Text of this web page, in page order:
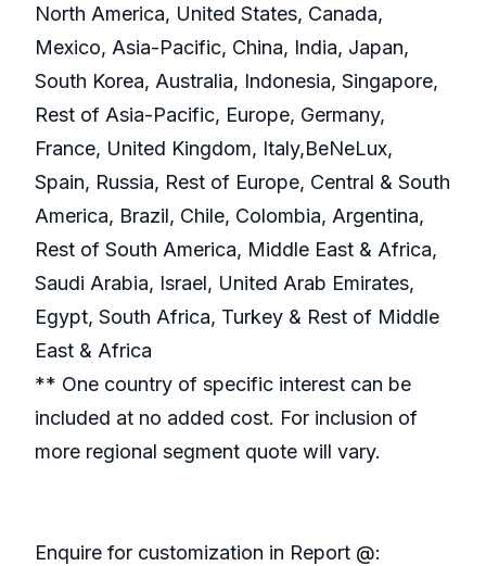
North America, United States, Canada,
Mexico, Asia-Pacific, China, India, Japan,
South Korea, Australia, Indonesia, Singapore,
Rest of Asia-Pacific, Europe, Germany,
France, United Kingdom, Italy,BeNeLux,
Spain, Russia, Rest of Europe, Central & South
America, Brazil, Chile, Colombia, Argentina,
Rest of South America, Middle East & Africa,
Saudi Arabia, Israel, United Arab Emirates,
Egypt, South Africa, Turkey & Rest of Middle
East & Africa
** One country of specific interest can be
included at no added cost. For inclusion of
more regional segment quote will vary.
Enquire for customization in Report @: